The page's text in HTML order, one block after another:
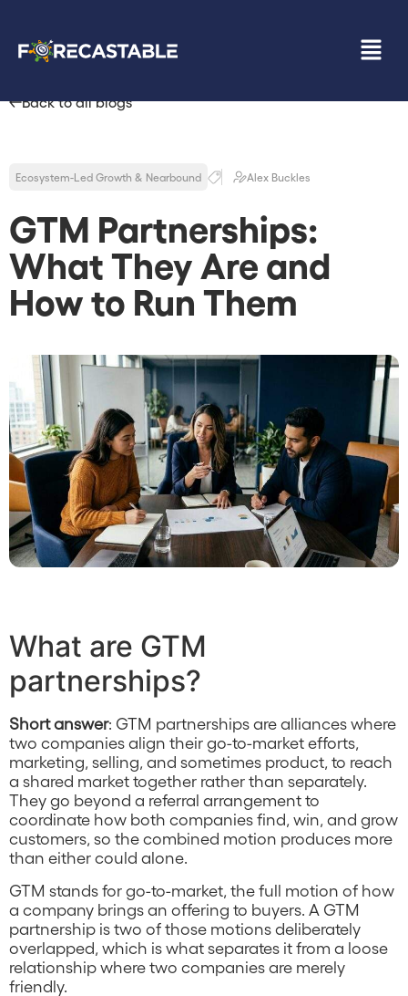
Back to all blogs
Ecosystem-Led Growth & Nearbound Alex Buckles
GTM Partnerships:
What They Are and
How to Run Them
What are GTM
partnerships?
Short answer: GTM partnerships are alliances where
two companies align their go-to-market efforts,
marketing, selling, and sometimes product, to reach
a shared market together rather than separately.
They go beyond a referral arrangement to
coordinate how both companies find, win, and grow
customers, so the combined motion produces more
than either could alone.
GTM stands for go-to-market, the full motion of how
a company brings an offering to buyers. A GTM
partnership is two of those motions deliberately
overlapped, which is what separates it from a loose
relationship where two companies are merely
friendly.